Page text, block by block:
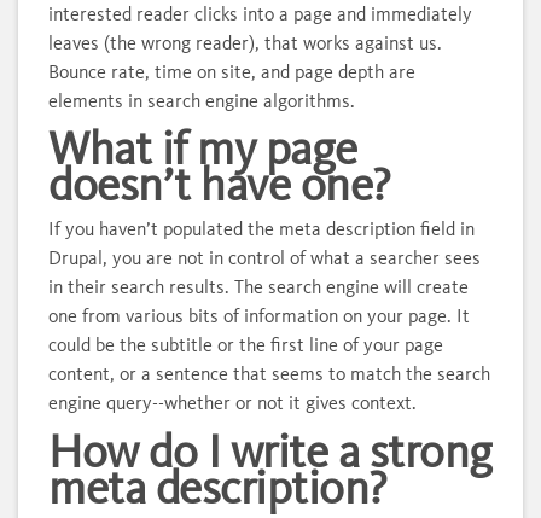
interested reader clicks into a page and immediately
leaves (the wrong reader), that works against us.
Bounce rate, time on site, and page depth are
elements in search engine algorithms.
What if my page
doesn’t have one?
If you haven’t populated the meta description field in
Drupal, you are not in control of what a searcher sees
in their search results. The search engine will create
one from various bits of information on your page. It
could be the subtitle or the first line of your page
content, or a sentence that seems to match the search
engine query--whether or not it gives context.
How do I write a strong
meta description?